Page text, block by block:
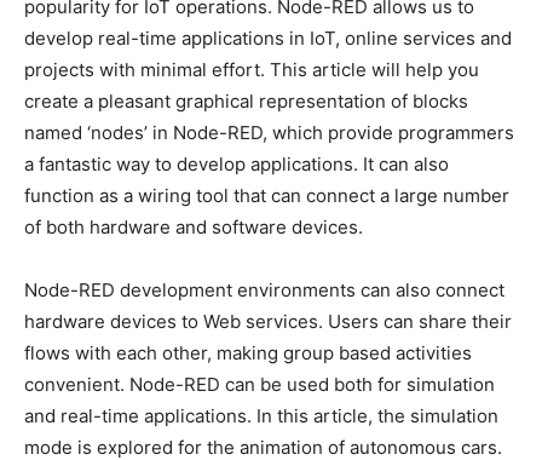
popularity for IoT operations. Node-RED allows us to
develop real-time applications in IoT, online services and
projects with minimal effort. This article will help you
create a pleasant graphical representation of blocks
named ‘nodes’ in Node-RED, which provide programmers
a fantastic way to develop applications. It can also
function as a wiring tool that can connect a large number
of both hardware and software devices.
Node-RED development environments can also connect
hardware devices to Web services. Users can share their
flows with each other, making group based activities
convenient. Node-RED can be used both for simulation
and real-time applications. In this article, the simulation
mode is explored for the animation of autonomous cars.